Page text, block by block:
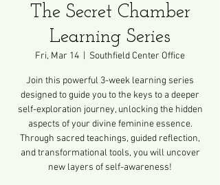
The Secret Chamber
Learning Series
Fri, Mar 14 Southfield Center Office
Join this powerful 3-week learning series
designed to guide you to the keys to a deeper
self-exploration journey, unlocking the hidden
aspects of your divine feminine essence.
Through sacred teachings, guided reflection,
and transformational tools, you will uncover
new layers of self-awareness!